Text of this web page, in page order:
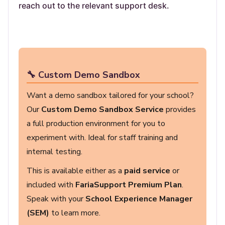
reach out to the relevant support desk.
🔧 Custom Demo Sandbox
Want a demo sandbox tailored for your school?
OurCustom Demo Sandbox Service provides
a full production environment for you to
experiment with. Ideal for staff training and
internal testing.
This is available either as a paid service or
included with FariaSupport Premium Plan.
Speak with yourSchool Experience Manager
(SEM) to learn more.